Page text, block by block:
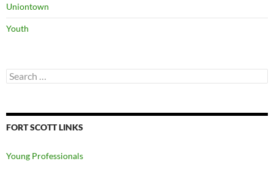
Uniontown
Youth
Search
for:
FORT SCOTT LINKS
Young Professionals